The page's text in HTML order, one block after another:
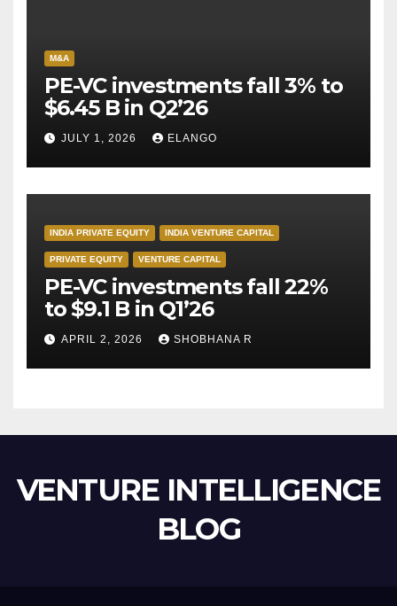
M&A
PE-VC investments fall 3% to
$6.45 B in Q2’26
JULY 1, 2026 ELANGO
INDIA PRIVATE EQUITY INDIA VENTURE CAPITAL
PRIVATE EQUITY VENTURE CAPITAL
PE-VC investments fall 22%
to $9.1 B in Q1’26
APRIL 2, 2026 SHOBHANA R
VENTURE INTELLIGENCE
BLOG